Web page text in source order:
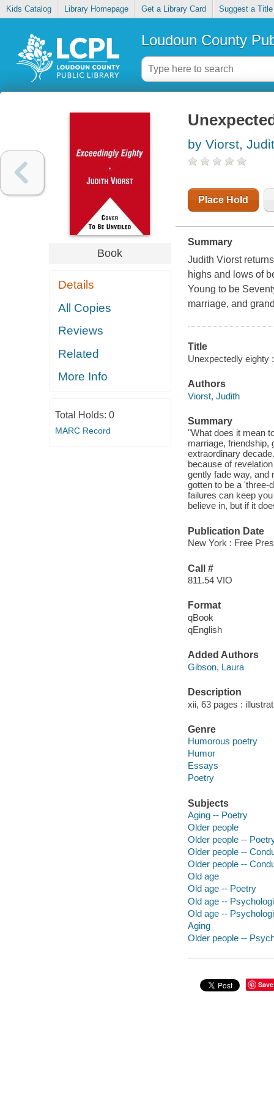
Kids Catalog Library Homepage Get a Library Card Suggest a Title
Loudoun County
Book
Details
All Copies
Reviews
Related
More Info
Total Holds: 0
MARC Record
by Viorst,
Place Hold
Summary
Judith Viorst
highs and lows of
Young to be
marriage, and
Title
Unexpectedly eighty
Authors
Viorst, Judith
Summary
"What does it mean
marriage, friendship,
extraordinary
because of
gently fade way, and
gotten to be a
failures can keep
believe in, but if it
Publication Date
New York : Free
Call #
811.54 VIO
Format
qBook
qEnglish
Added Authors
Gibson, Laura
Description
xii, 63 pages :
Genre
Humorous poetry
Humor
Essays
Poetry
Subjects
Aging -- Poetry
Older people
Older people --
Older people --
Older people --
Old age
Old age -- Poetry
Old age --
Old age --
Aging
Older people --
Save